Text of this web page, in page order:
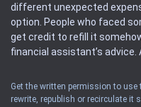
different unexpected
option. People who faced
get credit to refill it
financial assistant’s advice.
Availability: People based
Get the written permission to
rewrite, republish or recirculate it